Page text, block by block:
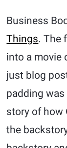
Business
Things. The
into a movie
just blog
padding
story of how
the